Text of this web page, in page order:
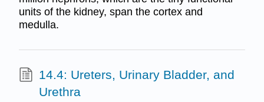
units of the kidney, span the cortex and
medulla.
14.4: Ureters, Urinary Bladder, and
Urethra